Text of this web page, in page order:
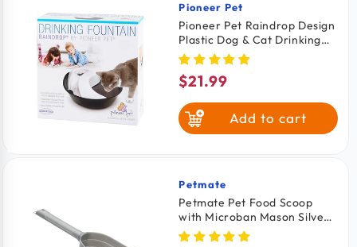
Vendor:
Pioneer Pet
Pioneer Pet Raindrop Design
Plastic Dog & Cat Drinking
Fountain Black & White 60-
oz
Regular
price
$21.99
Add to cart
Vendor:
Petmate
Petmate Pet Food Scoop
with Microban Mason Silver
Medium